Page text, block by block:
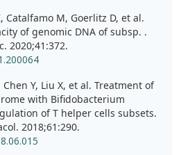
Catalfamo M, Goerlitz D, et al.
of genomic DNA of subsp. .
2020;41:372.
Chen Y, Liu X, et al. Treatment of
with Bifidobacterium
of T helper cells subsets.
2018;61:290.